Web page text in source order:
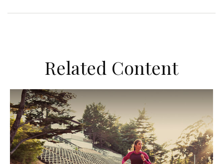
Related Content